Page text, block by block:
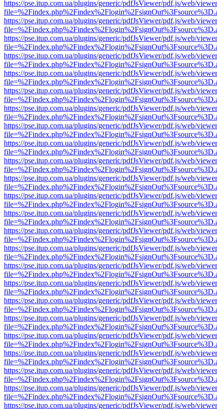
https://pse.itup.com.ua/plugins/generic/pdfJsViewer/pdf.js/web/
https://pse.itup.com.ua/plugins/generic/pdfJsViewer/pdf.js/web/
https://pse.itup.com.ua/plugins/generic/pdfJsViewer/pdf.js/web/
https://pse.itup.com.ua/plugins/generic/pdfJsViewer/pdf.js/web/
https://pse.itup.com.ua/plugins/generic/pdfJsViewer/pdf.js/web/
https://pse.itup.com.ua/plugins/generic/pdfJsViewer/pdf.js/web/
https://pse.itup.com.ua/plugins/generic/pdfJsViewer/pdf.js/web/
https://pse.itup.com.ua/plugins/generic/pdfJsViewer/pdf.js/web/
https://pse.itup.com.ua/plugins/generic/pdfJsViewer/pdf.js/web/
https://pse.itup.com.ua/plugins/generic/pdfJsViewer/pdf.js/web/
https://pse.itup.com.ua/plugins/generic/pdfJsViewer/pdf.js/web/
https://pse.itup.com.ua/plugins/generic/pdfJsViewer/pdf.js/web/
https://pse.itup.com.ua/plugins/generic/pdfJsViewer/pdf.js/web/
https://pse.itup.com.ua/plugins/generic/pdfJsViewer/pdf.js/web/
https://pse.itup.com.ua/plugins/generic/pdfJsViewer/pdf.js/web/
https://pse.itup.com.ua/plugins/generic/pdfJsViewer/pdf.js/web/
https://pse.itup.com.ua/plugins/generic/pdfJsViewer/pdf.js/web/
https://pse.itup.com.ua/plugins/generic/pdfJsViewer/pdf.js/web/
https://pse.itup.com.ua/plugins/generic/pdfJsViewer/pdf.js/web/
https://pse.itup.com.ua/plugins/generic/pdfJsViewer/pdf.js/web/
https://pse.itup.com.ua/plugins/generic/pdfJsViewer/pdf.js/web/
https://pse.itup.com.ua/plugins/generic/pdfJsViewer/pdf.js/web/
https://pse.itup.com.ua/plugins/generic/pdfJsViewer/pdf.js/web/
https://pse.itup.com.ua/plugins/generic/pdfJsViewer/pdf.js/web/